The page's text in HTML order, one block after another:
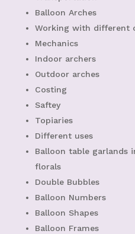
Balloon Arches
Working with different
Mechanics
Indoor archers
Outdoor arches
Costing
Saftey
Topiaries
Different uses
Balloon table garlands
florals
Double Bubbles
Balloon Numbers
Balloon Shapes
Balloon Frames